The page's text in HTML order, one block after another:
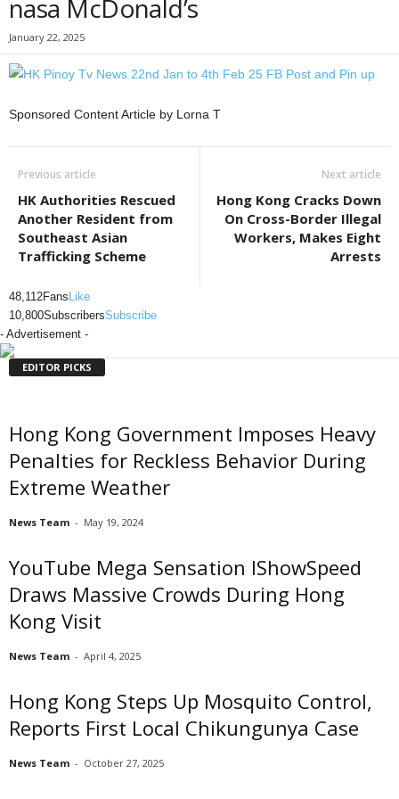
nasa McDonald’s
January 22, 2025
Sponsored Content Article by Lorna T
Previous article
HK Authorities Rescued
Another Resident from
Southeast Asian
Trafficking Scheme
Next article
Hong Kong Cracks Down
On Cross-Border Illegal
Workers, Makes Eight
Arrests
48,112Fans Like
10,800SubscribersSubscribe
- Advertisement -
EDITOR PICKS
Hong Kong Government Imposes Heavy
Penalties for Reckless Behavior During
Extreme Weather
News Team - May 19, 2024
YouTube Mega Sensation IShowSpeed
Draws Massive Crowds During Hong
Kong Visit
News Team - April 4, 2025
Hong Kong Steps Up Mosquito Control,
Reports First Local Chikungunya Case
News Team - October 27, 2025